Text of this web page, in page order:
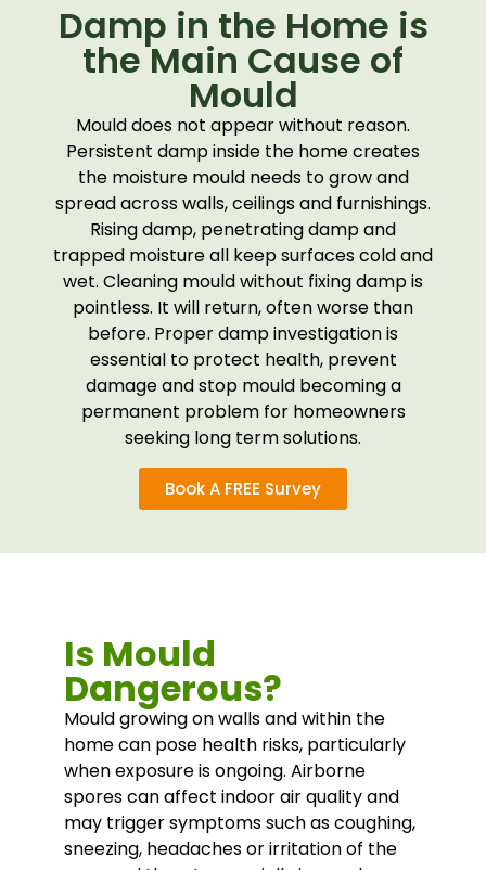
Damp in the Home is
the Main Cause of
Mould
Mould does not appear without reason.
Persistent damp inside the home creates
the moisture mould needs to grow and
spread across walls, ceilings and furnishings.
Rising damp, penetrating damp and
trapped moisture all keep surfaces cold and
wet. Cleaning mould without fixing damp is
pointless. It will return, often worse than
before. Proper damp investigation is
essential to protect health, prevent
damage and stop mould becoming a
permanent problem for homeowners
seeking long term solutions.
Book A FREE Survey
Is Mould
Dangerous?
Mould growing on walls and within the
home can pose health risks, particularly
when exposure is ongoing. Airborne
spores can affect indoor air quality and
may trigger symptoms such as coughing,
sneezing, headaches or irritation of the